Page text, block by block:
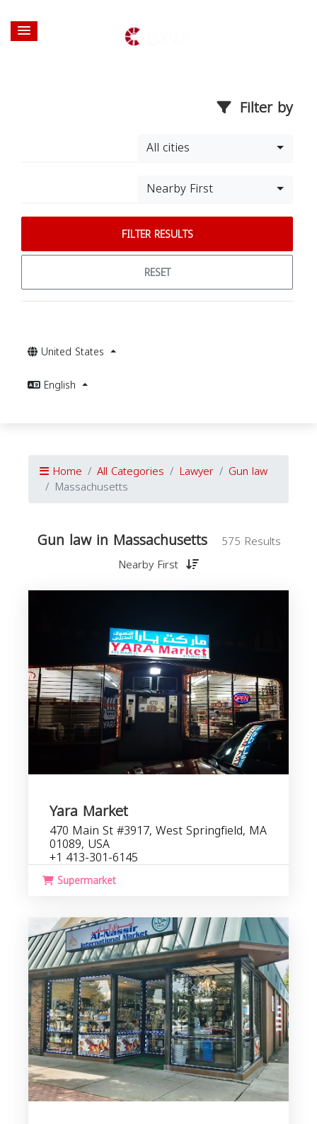
Filter by
All cities
Nearby First
FILTER RESULTS
RESET
United States
English
Home All Categories Lawyer Gun law
Massachusetts
Gun law in Massachusetts
575 Results
Nearby First
Yara Market
470 Main St #3917, West Springfield, MA
01089, USA
+1 413-301-6145
Supermarket